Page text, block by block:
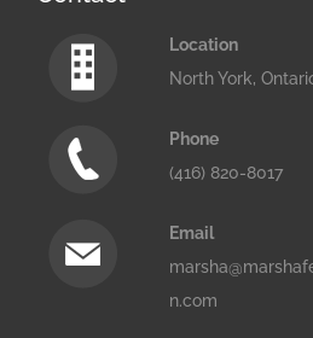
Location
North York,
Phone
(416) 820-8017
Email
n.com